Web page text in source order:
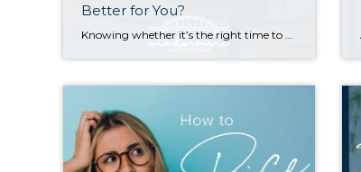
Better for You?